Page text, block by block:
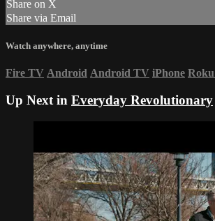
Share on X
Share via Email
Watch anywhere, anytime
Fire TV Android Android TV iPhone Roku
Up Next in Everyday Revolutionary